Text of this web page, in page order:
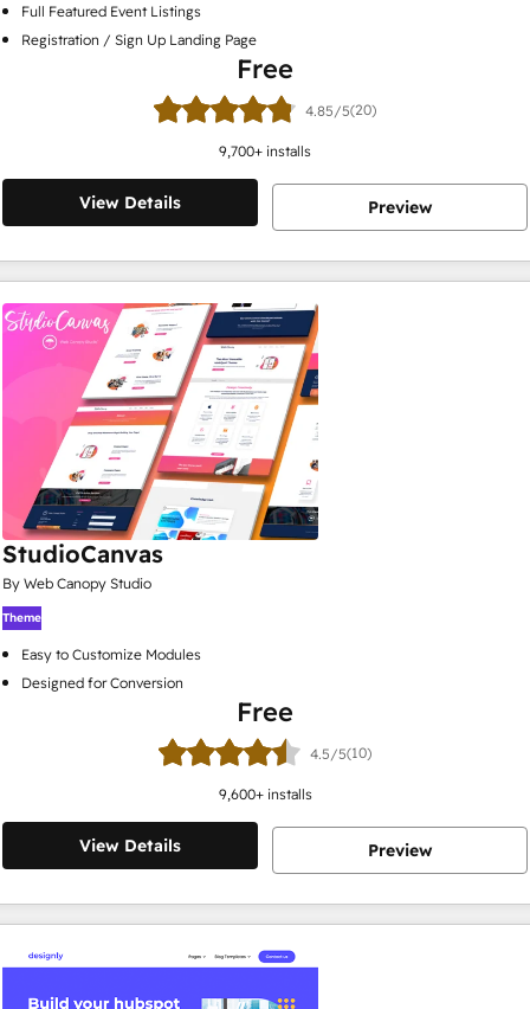
Full Featured Event Listings
Registration / Sign Up Landing Page
Free
4.85/5(20)
9,700+ installs
View Details Preview
StudioCanvas
By Web Canopy Studio
Theme
Easy to Customize Modules
Designed for Conversion
Free
4.5/5(10)
9,600+ installs
View Details Preview